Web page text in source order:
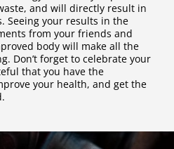
and will directly result in
Seeing your results in the
from your friends and
body will make all the
Don’t forget to celebrate your
that you have the
your health, and get the